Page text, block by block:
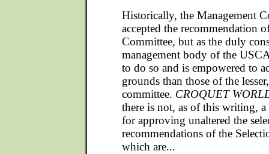
Historically, the Management
accepted the recommendation
Committee, but as the duly
management body of the
to do so and is empowered to
grounds than those of the
committee. CROQUET
there is not, as of this writing, a
for approving unaltered the
recommendations of the
which are...